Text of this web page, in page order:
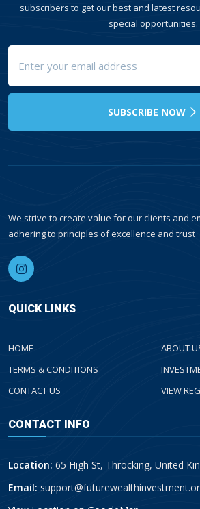
subscribers to get our best and latest
special opportunities.
SUBSCRIBE NOW
We strive to create value for our clients and
adhering to principles of excellence and trust
QUICK LINKS
HOME
ABOUT
TERMS & CONDITIONS
CONTACT US
VIEW
CONTACT INFO
Location: 65 High St, Throcking, United
Email: